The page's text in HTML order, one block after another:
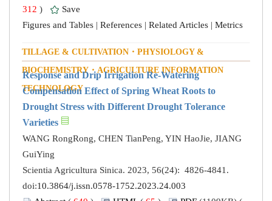
312 )
Save
Figures and Tables | References | Related Articles | Metrics
TILLAGE & CULTIVATION・PHYSIOLOGY &
BIOCHEMISTRY・AGRICULTURE INFORMATION
TECHNOLOGY
Response and Drip Irrigation Re-Watering
Compensation Effect of Spring Wheat Roots to
Drought Stress with Different Drought Tolerance
Varieties
WANG RongRong, CHEN TianPeng, YIN HaoJie, JIANG
GuiYing
Scientia Agricultura Sinica. 2023, 56(24): 4826-4841.
doi:10.3864/j.issn.0578-1752.2023.24.003